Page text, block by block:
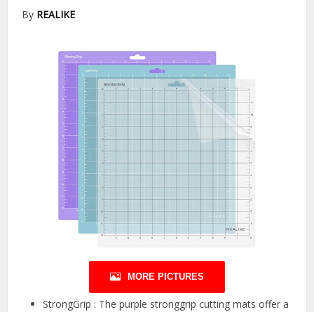
By REALIKE
MORE PICTURES
StrongGrip : The purple stronggrip cutting mats offer a